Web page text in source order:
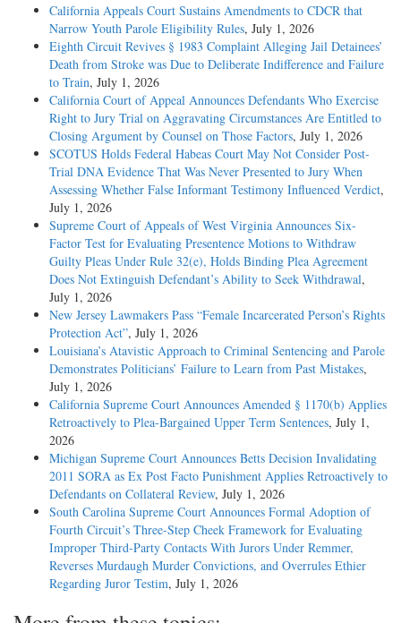
California Appeals Court Sustains Amendments to CDCR that
Narrow Youth Parole Eligibility Rules, July 1, 2026
Eighth Circuit Revives § 1983 Complaint Alleging Jail Detainees’
Death from Stroke was Due to Deliberate Indifference and Failure
to Train, July 1, 2026
California Court of Appeal Announces Defendants Who Exercise
Right to Jury Trial on Aggravating Circumstances Are Entitled to
Closing Argument by Counsel on Those Factors, July 1, 2026
SCOTUS Holds Federal Habeas Court May Not Consider Post-
Trial DNA Evidence That Was Never Presented to Jury When
Assessing Whether False Informant Testimony Influenced Verdict,
July 1, 2026
Supreme Court of Appeals of West Virginia Announces Six-
Factor Test for Evaluating Presentence Motions to Withdraw
Guilty Pleas Under Rule 32(e), Holds Binding Plea Agreement
Does Not Extinguish Defendant’s Ability to Seek Withdrawal,
July 1, 2026
New Jersey Lawmakers Pass “Female Incarcerated Person’s Rights
Protection Act”, July 1, 2026
Louisiana’s Atavistic Approach to Criminal Sentencing and Parole
Demonstrates Politicians’ Failure to Learn from Past Mistakes,
July 1, 2026
California Supreme Court Announces Amended § 1170(b) Applies
Retroactively to Plea-Bargained Upper Term Sentences, July 1,
2026
Michigan Supreme Court Announces Betts Decision Invalidating
2011 SORA as Ex Post Facto Punishment Applies Retroactively to
Defendants on Collateral Review, July 1, 2026
South Carolina Supreme Court Announces Formal Adoption of
Fourth Circuit’s Three-Step Cheek Framework for Evaluating
Improper Third-Party Contacts With Jurors Under Remmer,
Reverses Murdaugh Murder Convictions, and Overrules Ethier
Regarding Juror Testim, July 1, 2026